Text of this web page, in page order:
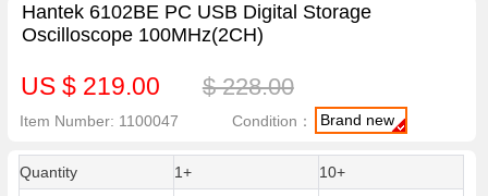
Hantek 6102BE PC USB Digital Storage
Oscilloscope 100MHz(2CH)
US $ 219.00 $ 228.00
Item Number: 1100047 Condition： Brand new
Quantity 1+
10+